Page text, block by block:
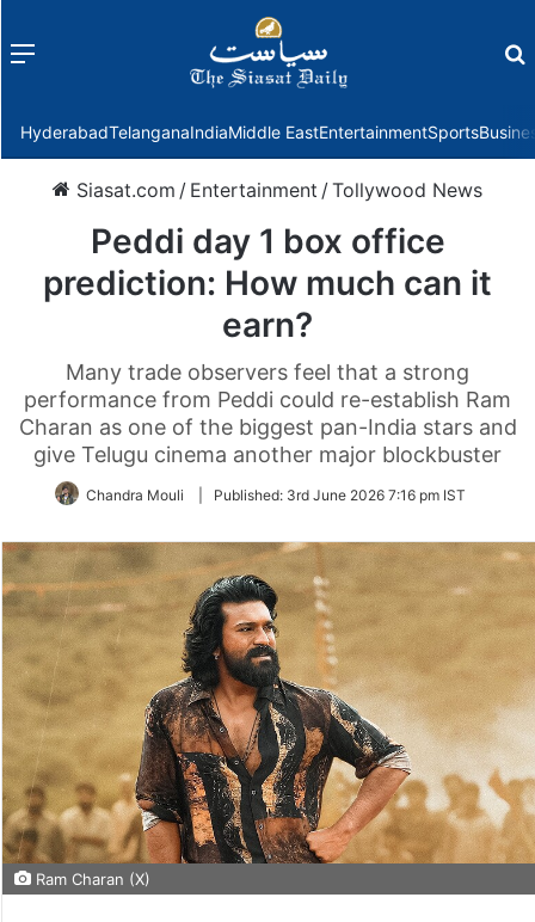
Menu
HyderabadTelanganaIndiaMiddle EastEntertainmentSports
Siasat.com / Entertainment /Tollywood News
Peddi day 1 box office
prediction: How much can it
earn?
Many trade observers feel that a strong
performance from Peddi could re-establish Ram
Charan as one of the biggest pan-India stars and
give Telugu cinema another major blockbuster
Chandra Mouli Published: 3rd June 2026 7:16 pm IST
Ram Charan (X)